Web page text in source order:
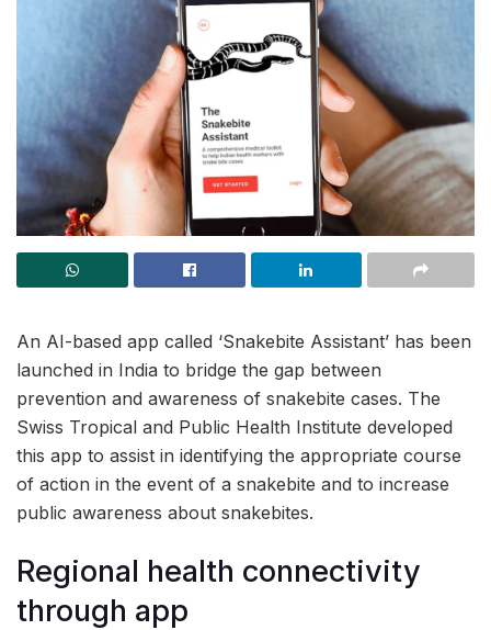
An AI-based app called ‘Snakebite Assistant’ has been
launched in India to bridge the gap between
prevention and awareness of snakebite cases. The
Swiss Tropical and Public Health Institute developed
this app to assist in identifying the appropriate course
of action in the event of a snakebite and to increase
public awareness about snakebites.
Regional health connectivity
through app